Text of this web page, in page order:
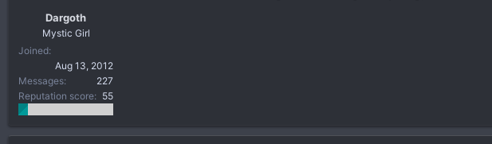
Dargoth
Mystic Girl
Joined
Aug 13, 2012
Messages
227
Reputation score
55